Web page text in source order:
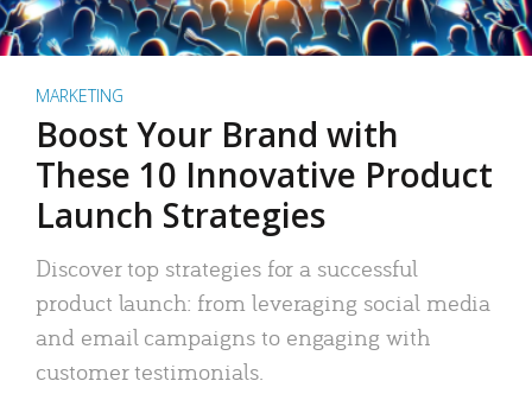
MARKETING
Boost Your Brand with
These 10 Innovative Product
Launch Strategies
Discover top strategies for a successful
product launch: from leveraging social media
and email campaigns to engaging with
customer testimonials.